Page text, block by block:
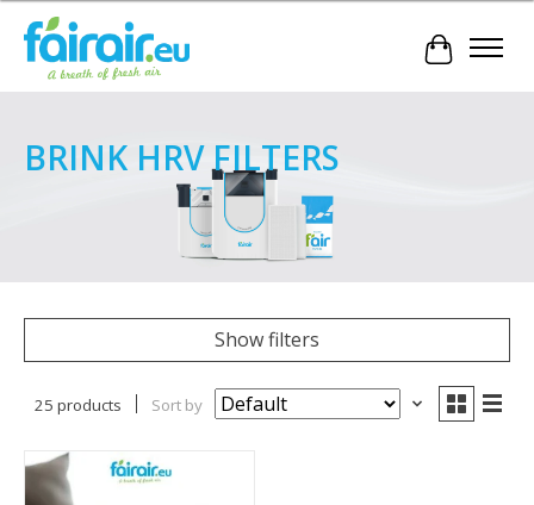
Cart
BRINK HRV FILTERS
Show filters
25 products Sort by